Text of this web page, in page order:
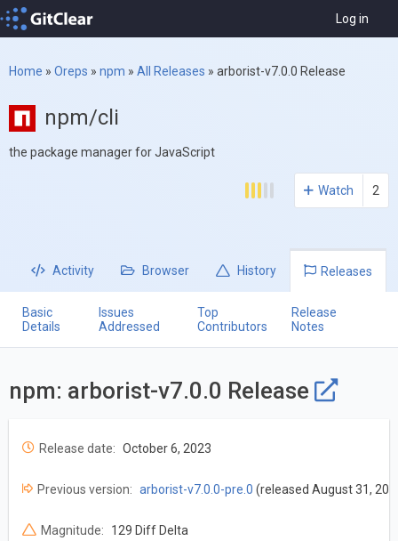
Log in
Home » Oreps » npm » All Releases » arborist-v7.0.0 Release
npm/cli
the package manager for JavaScript
Watch 2
Activity Browser History Releases
Basic
Details
Issues
Addressed
Top
Contributors
Release
Notes
npm: arborist-v7.0.0 Release
Release date: October 6, 2023
Previous version: arborist-v7.0.0-pre.0 (released August 31,
Magnitude: 129 Diff Delta